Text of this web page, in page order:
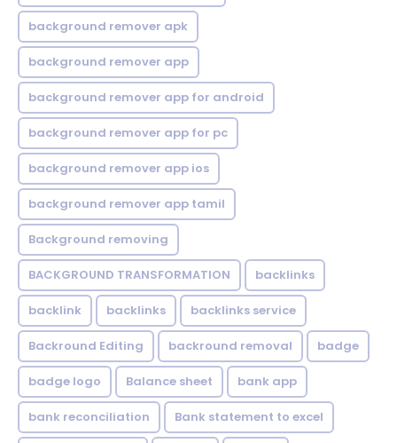
background remover apk
background remover app
background remover app for android
background remover app for pc
background remover app ios
background remover app tamil
Background removing
BACKGROUND TRANSFORMATION backIinks
backlink backlinks backlinks service
Backround Editing backround removal badge
badge logo Balance sheet bank app
bank reconciliation Bank statement to excel